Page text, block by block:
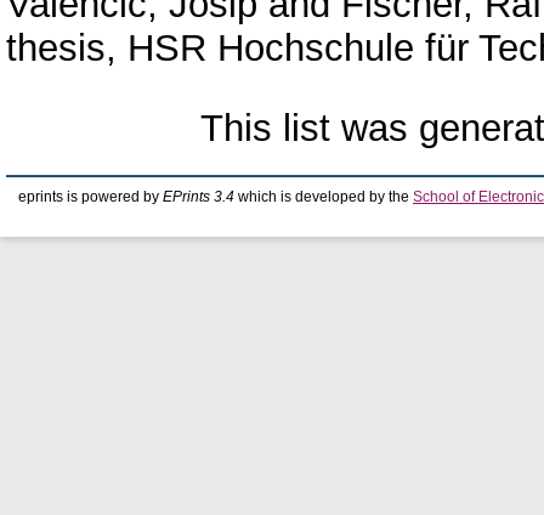
thesis, HSR Hochschule für
This list was
eprints is powered by EPrints 3.4 which is developed by the School of